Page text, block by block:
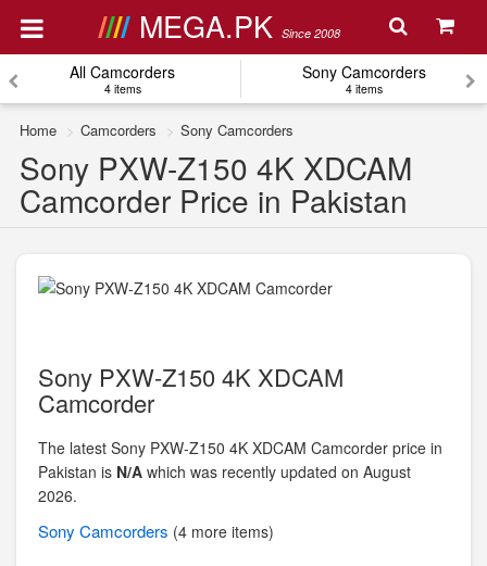
MEGA.PK Since 2008
All Camcorders
4 items
Sony Camcorders
4 items
Home Camcorders Sony Camcorders
Sony PXW-Z150 4K XDCAM
Camcorder Price in Pakistan
Sony PXW-Z150 4K XDCAM
Camcorder
The latest Sony PXW-Z150 4K XDCAM Camcorder price in
Pakistan is N/A which was recently updated on August
2026.
Sony Camcorders (4 more items)